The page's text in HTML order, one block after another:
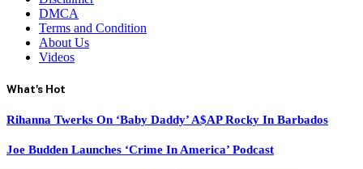
DMCA
Terms and Condition
About Us
Videos
What's Hot
Rihanna Twerks On ‘Baby Daddy’ A$AP Rocky In Barbados
Joe Budden Launches ‘Crime In America’ Podcast